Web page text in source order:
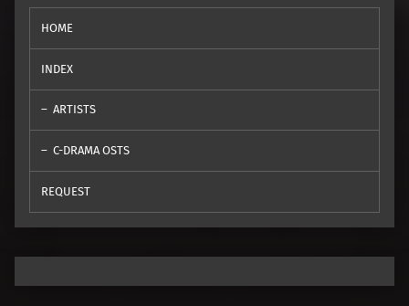
HOME
INDEX
ARTISTS
C-DRAMA OSTS
REQUEST